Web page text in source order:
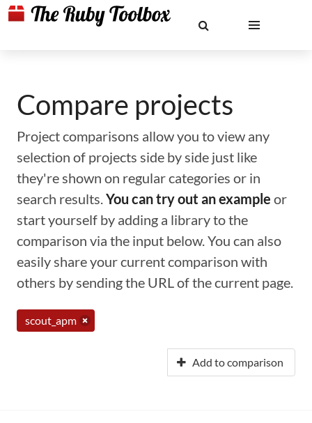
Compare projects
Project comparisons allow you to view any
selection of projects side by side just like
they're shown on regular categories or in
search results.You can try out an example or
start yourself by adding a library to the
comparison via the input below. You can also
easily share your current comparison with
others by sending the URL of the current page.
scout_apm
Add to comparison